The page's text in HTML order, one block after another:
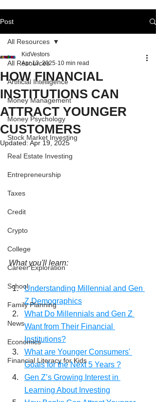
Post
All Resources
Artificial Intelligence
Money Management
Money Psychology
Stock Market Investing
Real Estate Investing
Entrepreneurship
Taxes
Credit
Crypto
College
Career Exploration
School
Family Planning
News
Economics
Financial Literacy for Kids
All Resources
HOW FINANCIAL
INSTITUTIONS CAN
ATTRACT YOUNGER
CUSTOMERS
KidVestors
Apr 13, 2025 10 min read
Updated: Apr 19, 2025
What you'll learn:
Understanding Millennial and Gen
Z Demographics
What Do Millennials and Gen Z
Want from Their Financial
Institutions?
What are Younger Consumers'
Goals for the Next 5 Years ?
Gen Z’s Growing Interest in
Learning About Investing